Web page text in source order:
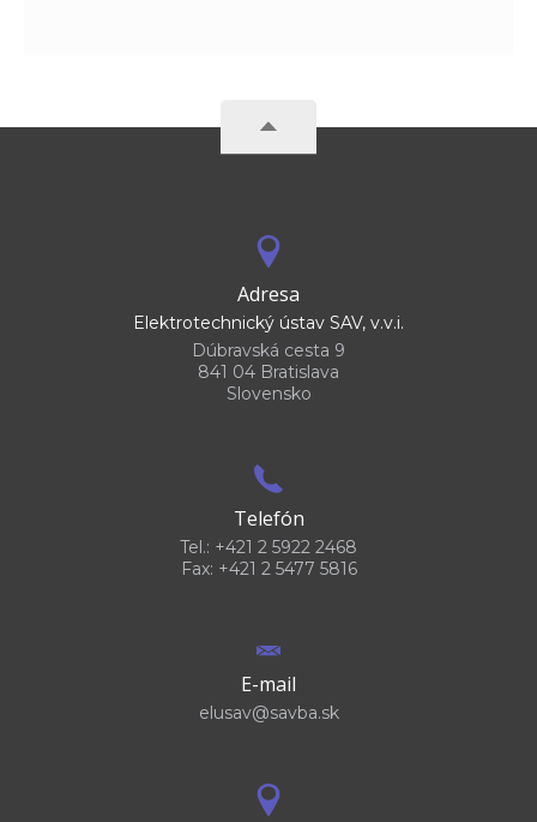
Adresa
Elektrotechnický ústav SAV, v.v.i.
Dúbravská cesta 9
841 04 Bratislava
Slovensko
Telefón
Tel.: +421 2 5922 2468
Fax: +421 2 5477 5816
E-mail
elusav@savba.sk